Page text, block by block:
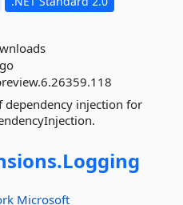
injection for
Logging
Microsoft